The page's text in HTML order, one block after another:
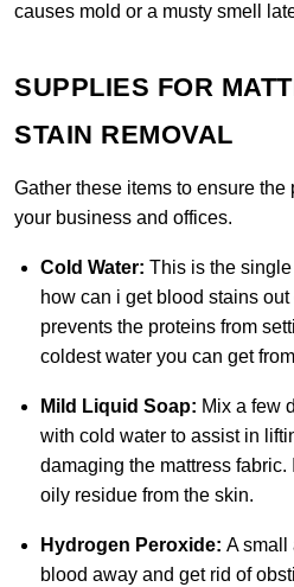
causes mold or a musty smell
SUPPLIES FOR
STAIN REMOVAL
Gather these items to ensure
your business and offices.
Cold Water: This is the
how can i get blood stains
prevents the proteins from
coldest water you can get
Mild Liquid Soap: Mix a few
with cold water to assist in
damaging the mattress
oily residue from the skin.
Hydrogen Peroxide: A small
blood away and get rid of